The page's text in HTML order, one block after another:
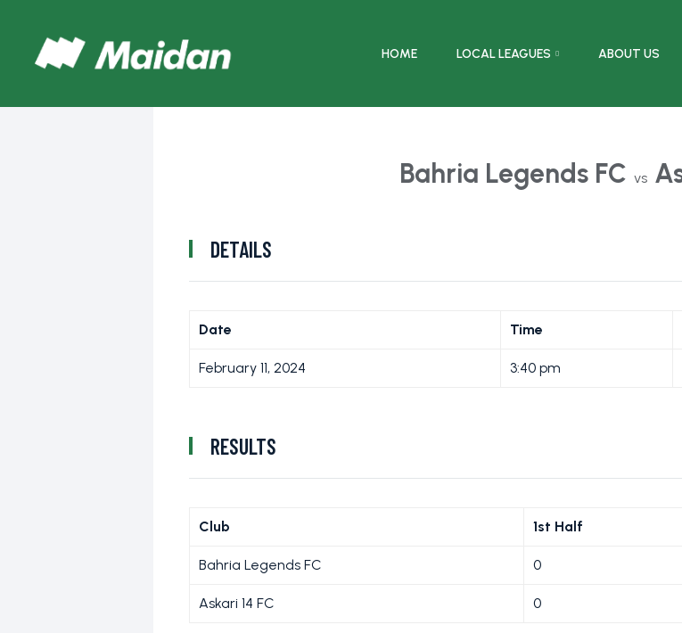
HOME LOCAL LEAGUES ABOUT US
Bahria Legends FC vs
DETAILS
Date Time
February 11, 2024 3:40 pm
RESULTS
Club 1st Half
Bahria Legends FC 0
Askari 14 FC 0